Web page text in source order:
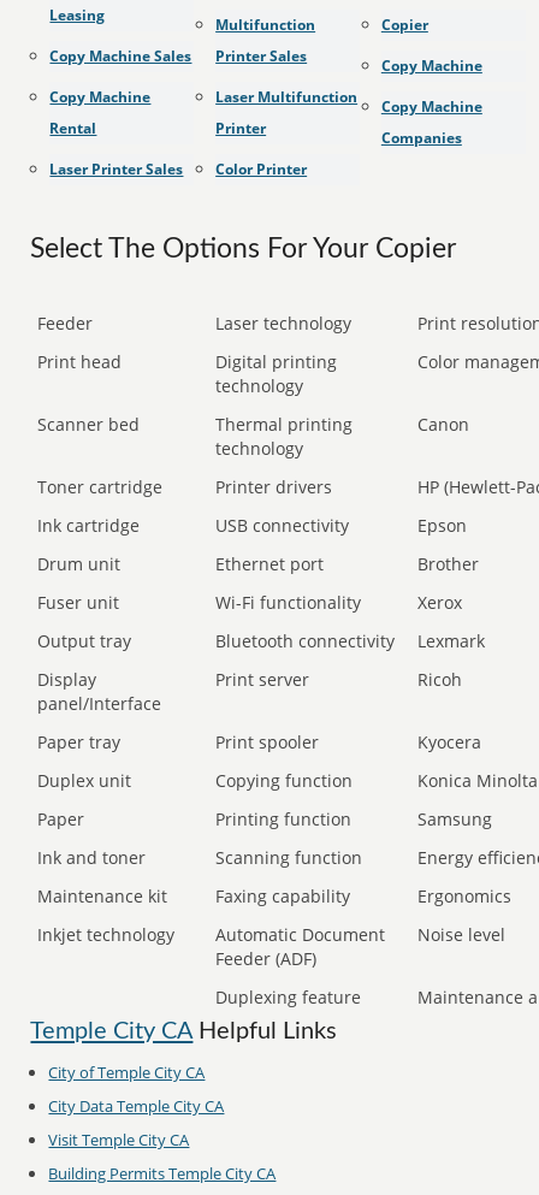
Leasing
Copy Machine Sales
Copy Machine
Rental
Laser Printer Sales
Multifunction
Printer Sales
Laser Multifunction
Printer
Color Printer
Copier
Copy Machine
Copy Machine
Companies
Select The Options For Your Copier
Feeder Laser technology
Print
Print head
Digital printing
technology
Color
Scanner bed
Thermal printing
technology
Canon
Toner cartridge Printer drivers
HP (Hewlett-
Ink cartridge
USB connectivity
Epson
Drum unit
Ethernet port
Brother
Fuser unit
Wi-Fi functionality
Xerox
Output tray
Bluetooth connectivity
Lexmark
Display
panel/Interface
Print server Ricoh
Paper tray Print spooler
Kyocera
Duplex unit
Copying function
Konica Minolta
Paper
Printing function
Samsung
Ink and toner
Scanning function
Energy
Maintenance kit
Faxing capability
Ergonomics
Inkjet technology
Automatic Document
Feeder (ADF)
Noise level
Duplexing feature Maintenance
Temple City CAHelpful Links
City of Temple City CA
City Data Temple City CA
Visit Temple City CA
Building Permits Temple City CA